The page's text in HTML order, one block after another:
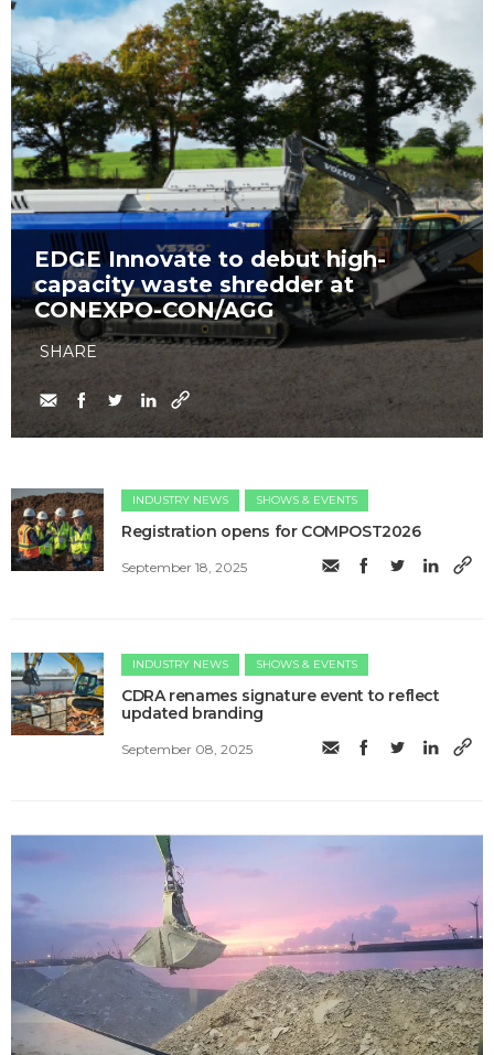
EDGE Innovate to debut high-
capacity waste shredder at
CONEXPO-CON/AGG
SHARE
INDUSTRY NEWS SHOWS & EVENTS
Registration opens for COMPOST2026
September 18, 2025
INDUSTRY NEWS SHOWS & EVENTS
CDRA renames signature event to reflect
updated branding
September 08, 2025